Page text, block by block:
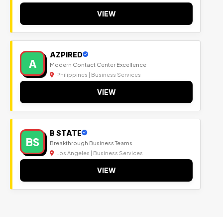
VIEW
A
AZPIRED
Modern Contact Center Excellence
Philippines | Business Services
VIEW
BS
B STATE
Breakthrough Business Teams
Los Angeles | Business Services
VIEW